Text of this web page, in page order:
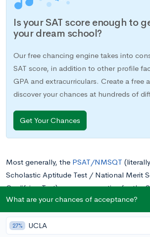
Is your SAT score enough to
your dream school?
Our free chancing engine takes into
SAT score, in addition to other profile
GPA and extracurriculars. Create a free
discover your chances at hundreds of
Get Your Chances
Most generally, the PSAT/NMSQT
Scholastic Aptitude Test / National Merit
Qualifying Test) serves as practice for the
usually taken in the first semester of 11th
newer versions, which include PSAT 10
taken in 10th and 8th or 9th grades
What are your chances of acceptance?
27% UCLA